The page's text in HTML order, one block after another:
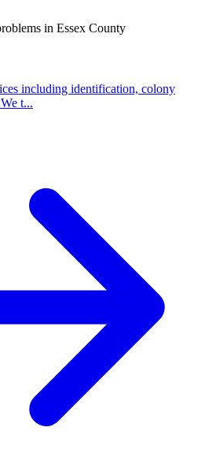
in Essex County
including identification, colony
t...